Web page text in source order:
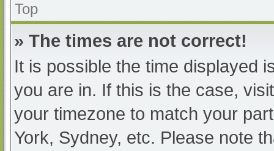
Top
» The times are not correct!
It is possible the time displayed
you are in. If this is the case,
your timezone to match your
York, Sydney, etc. Please note